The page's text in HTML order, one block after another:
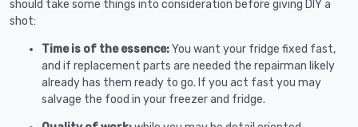
should take some things into consideration before giving DIY a
shot:
Time is of the essence:You want your fridge fixed fast,
and if replacement parts are needed the repairman likely
already has them ready to go. If you act fast you may
salvage the food in your freezer and fridge.